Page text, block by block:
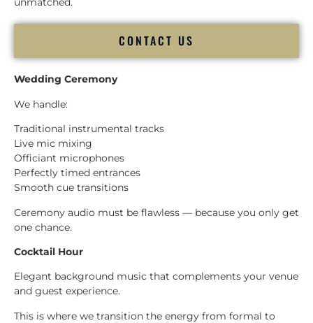
CONTACT US
Wedding Ceremony
We handle:
Traditional instrumental tracks
Live mic mixing
Officiant microphones
Perfectly timed entrances
Smooth cue transitions
Ceremony audio must be flawless — because you only get
one chance.
Cocktail Hour
Elegant background music that complements your venue
and guest experience.
This is where we transition the energy from formal to